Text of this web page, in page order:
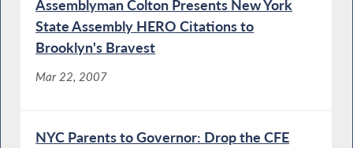
Assemblyman Colton Presents New York
State Assembly HERO Citations to
Brooklyn's Bravest
Mar 22, 2007
NYC Parents to Governor: Drop the CFE